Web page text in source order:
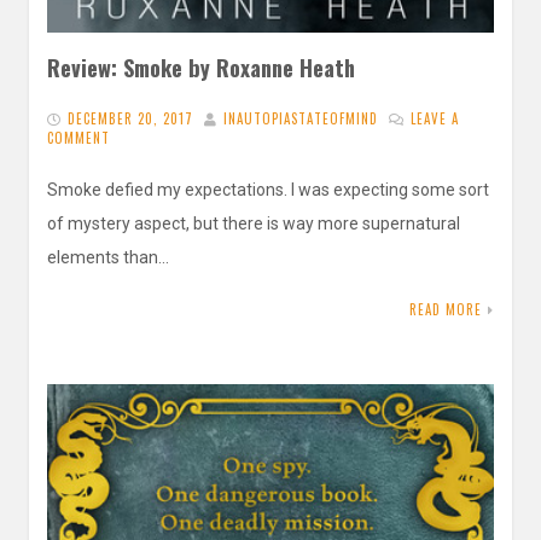
Review: Smoke by Roxanne Heath
DECEMBER 20, 2017 INAUTOPIASTATEOFMIND
LEAVE A
COMMENT
Smoke defied my expectations. I was expecting some sort
of mystery aspect, but there is way more supernatural
elements than…
READ MORE